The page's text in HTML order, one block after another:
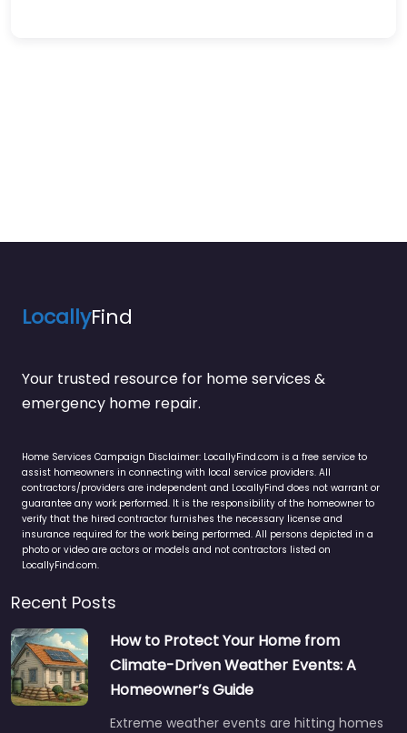
LocallyFind
Your trusted resource for home services &
emergency home repair.
Home Services Campaign Disclaimer: LocallyFind.com is a free service to
assist homeowners in connecting with local service providers. All
contractors/providers are independent and LocallyFind does not warrant or
guarantee any work performed. It is the responsibility of the homeowner to
verify that the hired contractor furnishes the necessary license and
insurance required for the work being performed. All persons depicted in a
photo or video are actors or models and not contractors listed on
LocallyFind.com.
Recent Posts
How to Protect Your Home from
Climate-Driven Weather Events: A
Homeowner’s Guide
Extreme weather events are hitting homes